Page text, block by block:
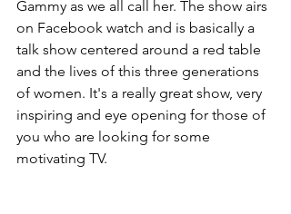
Gammy as we all call her. The show airs
on Facebook watch and is basically a
talk show centered around a red table
and the lives of this three generations
of women. It's a really great show, very
inspiring and eye opening for those of
you who are looking for some
motivating TV.